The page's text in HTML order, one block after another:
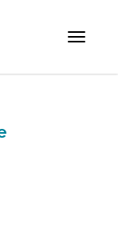
Toggle